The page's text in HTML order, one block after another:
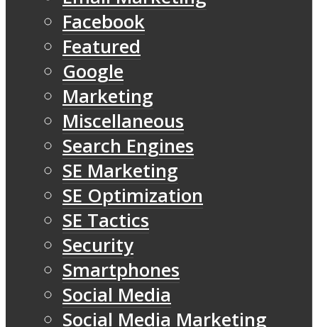
Facebook
Featured
Google
Marketing
Miscellaneous
Search Engines
SE Marketing
SE Optimization
SE Tactics
Security
Smartphones
Social Media
Social Media Marketing